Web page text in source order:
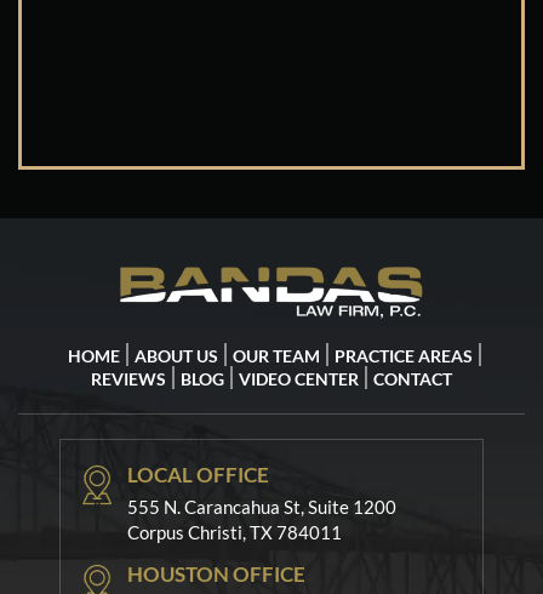
HOME ABOUT US OUR TEAM
PRACTICE AREAS
REVIEWS
BLOG VIDEO CENTER CONTACT
LOCAL OFFICE
555 N. Carancahua St, Suite 1200
Corpus Christi, TX 784011
HOUSTON OFFICE